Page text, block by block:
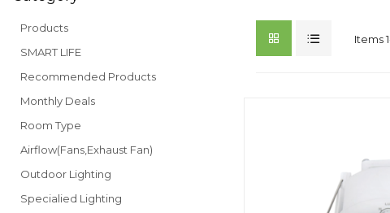
Items1
Products
SMART LIFE
Recommended Products
Monthly Deals
Room Type
Airflow(Fans,Exhaust Fan)
Outdoor Lighting
Specialied Lighting